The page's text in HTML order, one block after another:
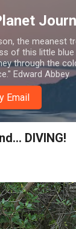
to main content
the meanest
of this little blue
through the
Edward Abbey
Email
DIVING!